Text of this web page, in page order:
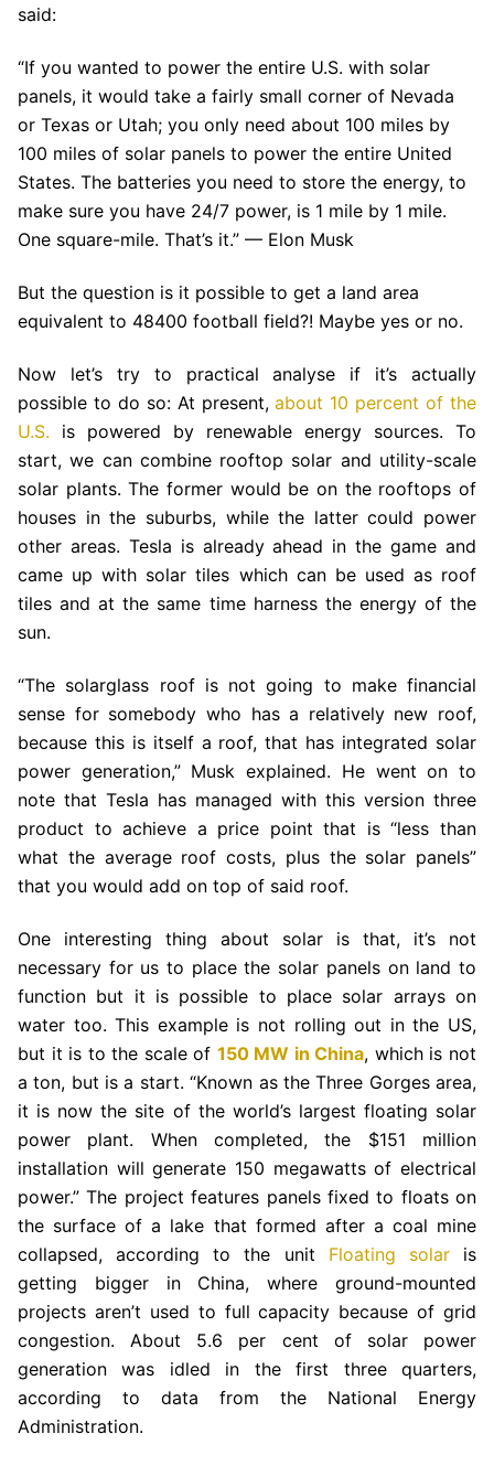
said:
“If you wanted to power the entire U.S. with solar
panels, it would take a fairly small corner of Nevada
or Texas or Utah; you only need about 100 miles by
100 miles of solar panels to power the entire United
States. The batteries you need to store the energy, to
make sure you have 24/7 power, is 1 mile by 1 mile.
One square-mile. That’s it.” — Elon Musk
But the question is it possible to get a land area
equivalent to 48400 football field?! Maybe yes or no.
Now let’s try to practical analyse if it’s actually
possible to do so: At present,about 10 percent of the
U.S. is powered by renewable energy sources. To
start, we can combine rooftop solar and utility-scale
solar plants. The former would be on the rooftops of
houses in the suburbs, while the latter could power
other areas. Tesla is already ahead in the game and
came up with solar tiles which can be used as roof
tiles and at the same time harness the energy of the
sun.
“The solarglass roof is not going to make financial
sense for somebody who has a relatively new roof,
because this is itself a roof, that has integrated solar
power generation,” Musk explained. He went on to
note that Tesla has managed with this version three
product to achieve a price point that is “less than
what the average roof costs, plus the solar panels”
that you would add on top of said roof.
One interesting thing about solar is that, it’s not
necessary for us to place the solar panels on land to
function but it is possible to place solar arrays on
water too. This example is not rolling out in the US,
but it is to the scale of 150 MW in China, which is not
a ton, but is a start. “Known as the Three Gorges area,
it is now the site of the world’s largest floating solar
power plant. When completed, the $151 million
installation will generate 150 megawatts of electrical
power.” The project features panels fixed to floats on
the surface of a lake that formed after a coal mine
collapsed, according to the unit Floating solaris
getting bigger in China, where ground-mounted
projects aren’t used to full capacity because of grid
congestion. About 5.6 per cent of solar power
generation was idled in the first three quarters,
according to data from the National Energy
Administration.